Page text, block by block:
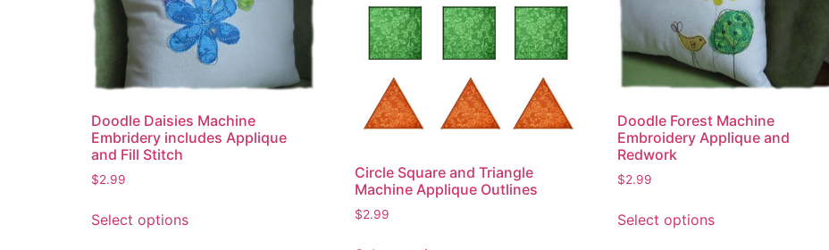
Doodle Daisies Machine
Embridery includes Applique
and Fill Stitch
$2.99
Select optionsproduct
Circle Square and Triangle
Machine Applique Outlines
$2.99
Doodle Forest Machine
Embroidery Applique and
Redwork
$2.99
Select optionsproduct